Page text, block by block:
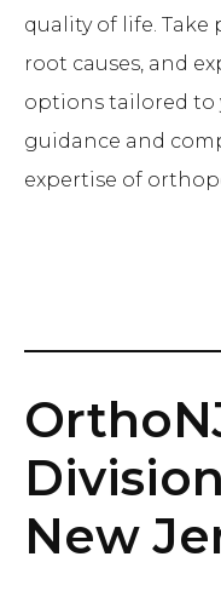
quality of life. Take
root causes, and
options tailored to
guidance and
expertise of
New